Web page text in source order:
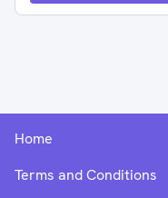
Home
Terms and Conditions